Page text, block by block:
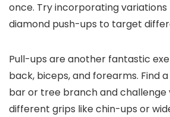
once. Try incorporating
diamond push-ups to target
Pull-ups are another fantastic
back, biceps, and forearms. Find
bar or tree branch and challenge
different grips like chin-ups or